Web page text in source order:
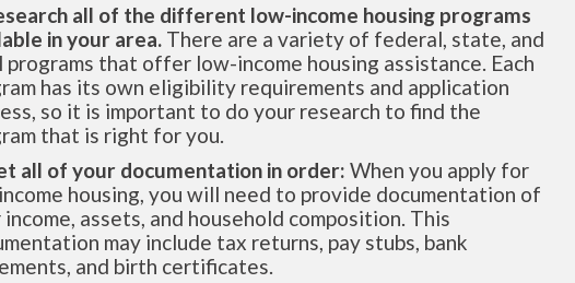
all of the different low-income housing programs
in your area. There are a variety of federal, state, and
programs that offer low-income housing assistance. Each
has its own eligibility requirements and application
so it is important to do your research to find the
that is right for you.
all of your documentation in order: When you apply for
housing, you will need to provide documentation of
assets, and household composition. This
may include tax returns, pay stubs, bank
and birth certificates.